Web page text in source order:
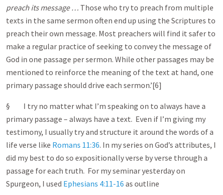
preach its message … Those who try to preach from multiple
texts in the same sermon often end up using the Scriptures to
preach their own message. Most preachers will find it safer to
make a regular practice of seeking to convey the message of
God in one passage per sermon. While other passages may be
mentioned to reinforce the meaning of the text at hand, one
primary passage should drive each sermon.’[6]
§ I try no matter what I’m speaking on to always have a
primary passage – always have a text. Even if I’m giving my
testimony, I usually try and structure it around the words of a
life verse like Romans 11:36. In my series on God’s attributes, I
did my best to do so expositionally verse by verse through a
passage for each truth. For my seminar yesterday on
Spurgeon, I used Ephesians 4:11-16 as outline